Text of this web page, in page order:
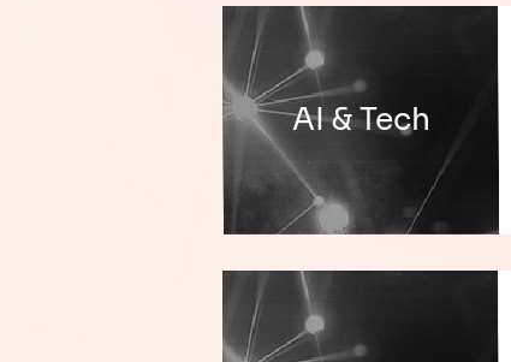
AI & Tech